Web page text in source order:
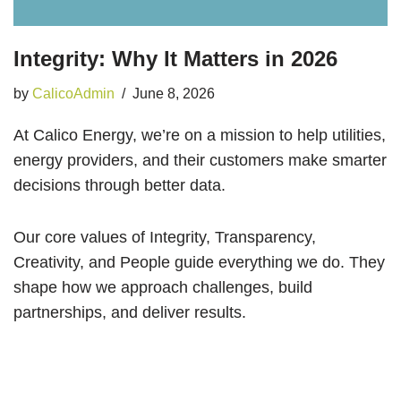
Integrity: Why It Matters in 2026
by CalicoAdmin June 8, 2026
At Calico Energy, we’re on a mission to help utilities,
energy providers, and their customers make smarter
decisions through better data.
Our core values of Integrity, Transparency,
Creativity, and People guide everything we do. They
shape how we approach challenges, build
partnerships, and deliver results.